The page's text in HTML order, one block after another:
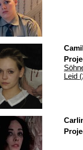
Leid